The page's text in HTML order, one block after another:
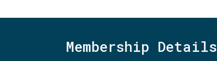
Membership Details